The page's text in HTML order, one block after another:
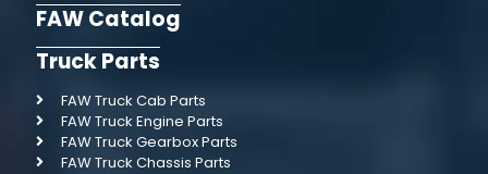
FAW Catalog
Truck Parts
FAW Truck Cab Parts
FAW Truck Engine Parts
FAW Truck Gearbox Parts
FAW Truck Chassis Parts